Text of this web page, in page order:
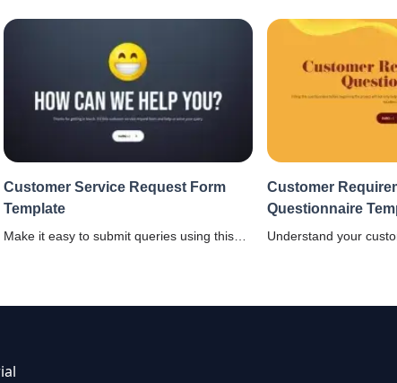
Customer Service Request Form
Template
Make it easy to submit queries using this
Customer
Questionnaire
Understand your
on gut feeling.